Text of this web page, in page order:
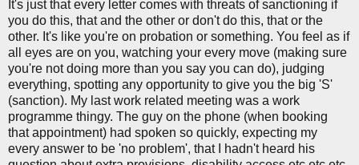
It's just that every letter comes with threats of sanctioning if
you do this, that and the other or don't do this, that or the
other. It's like you're on probation or something. You feel as if
all eyes are on you, watching your every move (making sure
you're not doing more than you say you can do), judging
everything, spotting any opportunity to give you the big 'S'
(sanction). My last work related meeting was a work
programme thingy. The guy on the phone (when booking
that appointment) had spoken so quickly, expecting my
every answer to be 'no problem', that I hadn't heard his